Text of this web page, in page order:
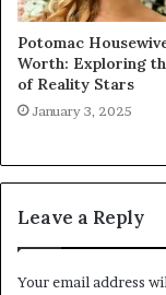
Potomac
Worth: Exploring
of Reality Stars
January 3, 2025
Leave a Reply
Your email address